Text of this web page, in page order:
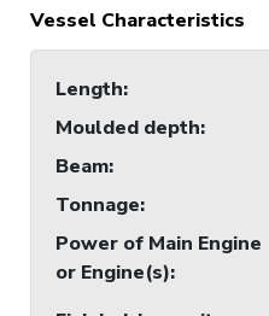
Vessel Characteristics
Length:
Moulded depth:
Beam:
Tonnage:
Power of Main Engine
or Engine(s):